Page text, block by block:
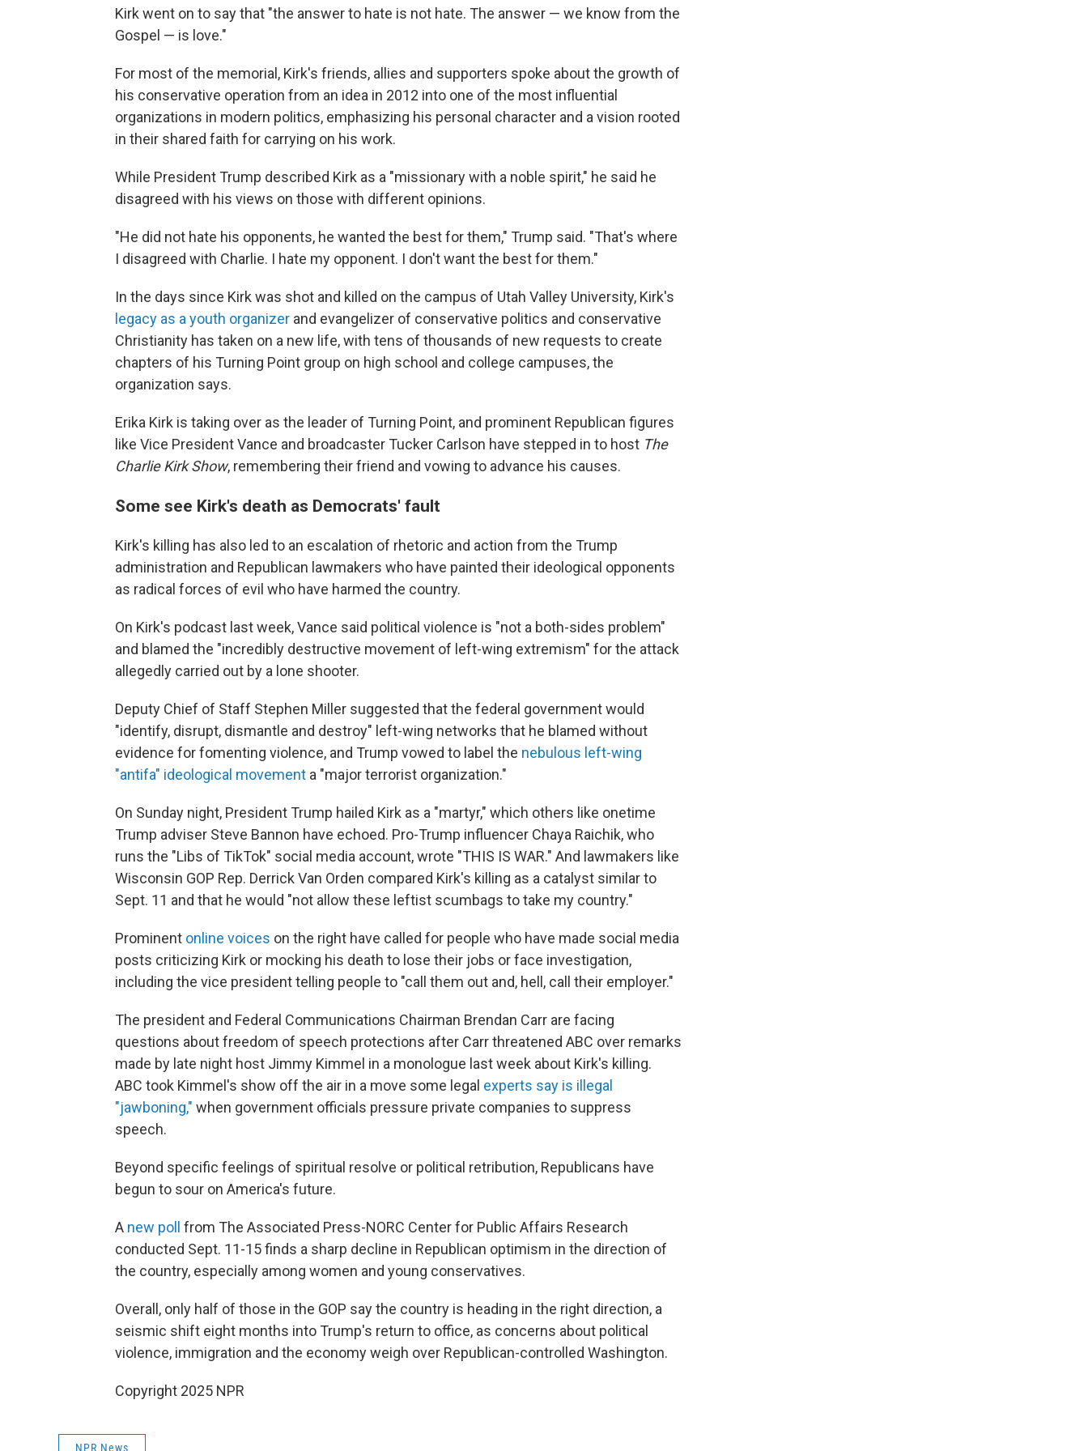
Kirk went on to say that "the answer to hate is not hate. The answer — we know from the
Gospel — is love."
For most of the memorial, Kirk's friends, allies and supporters spoke about the growth of
his conservative operation from an idea in 2012 into one of the most influential
organizations in modern politics, emphasizing his personal character and a vision rooted
in their shared faith for carrying on his work.
While President Trump described Kirk as a "missionary with a noble spirit," he said he
disagreed with his views on those with different opinions.
"He did not hate his opponents, he wanted the best for them," Trump said. "That's where
I disagreed with Charlie. I hate my opponent. I don't want the best for them."
In the days since Kirk was shot and killed on the campus of Utah Valley University, Kirk's
legacy as a youth organizer and evangelizer of conservative politics and conservative
Christianity has taken on a new life, with tens of thousands of new requests to create
chapters of his Turning Point group on high school and college campuses, the
organization says.
Erika Kirk is taking over as the leader of Turning Point, and prominent Republican figures
like Vice President Vance and broadcaster Tucker Carlson have stepped in to host The
Charlie Kirk Show, remembering their friend and vowing to advance his causes.
Some see Kirk's death as Democrats' fault
Kirk's killing has also led to an escalation of rhetoric and action from the Trump
administration and Republican lawmakers who have painted their ideological opponents
as radical forces of evil who have harmed the country.
On Kirk's podcast last week, Vance said political violence is "not a both-sides problem"
and blamed the "incredibly destructive movement of left-wing extremism" for the attack
allegedly carried out by a lone shooter.
Deputy Chief of Staff Stephen Miller suggested that the federal government would
"identify, disrupt, dismantle and destroy" left-wing networks that he blamed without
evidence for fomenting violence, and Trump vowed to label the nebulous left-wing
"antifa" ideological movement a "major terrorist organization."
On Sunday night, President Trump hailed Kirk as a "martyr," which others like onetime
Trump adviser Steve Bannon have echoed. Pro-Trump influencer Chaya Raichik, who
runs the "Libs of TikTok" social media account, wrote "THIS IS WAR." And lawmakers like
Wisconsin GOP Rep. Derrick Van Orden compared Kirk's killing as a catalyst similar to
Sept. 11 and that he would "not allow these leftist scumbags to take my country."
Prominent online voices on the right have called for people who have made social media
posts criticizing Kirk or mocking his death to lose their jobs or face investigation,
including the vice president telling people to "call them out and, hell, call their employer."
The president and Federal Communications Chairman Brendan Carr are facing
questions about freedom of speech protections after Carr threatened ABC over remarks
made by late night host Jimmy Kimmel in a monologue last week about Kirk's killing.
ABC took Kimmel's show off the air in a move some legal experts say is illegal
"jawboning," when government officials pressure private companies to suppress
speech.
Beyond specific feelings of spiritual resolve or political retribution, Republicans have
begun to sour on America's future.
A new poll from The Associated Press-NORC Center for Public Affairs Research
conducted Sept. 11-15 finds a sharp decline in Republican optimism in the direction of
the country, especially among women and young conservatives.
Overall, only half of those in the GOP say the country is heading in the right direction, a
seismic shift eight months into Trump's return to office, as concerns about political
violence, immigration and the economy weigh over Republican-controlled Washington.
Copyright 2025 NPR
NPR News